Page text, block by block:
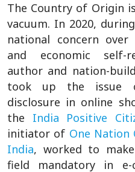
The Country of Origin
vacuum. In 2020,
national concern
and economic self-
author and nation-
took up the issue
disclosure in online
the India Positive
initiator of One Nation
India, worked to
field mandatory in e-